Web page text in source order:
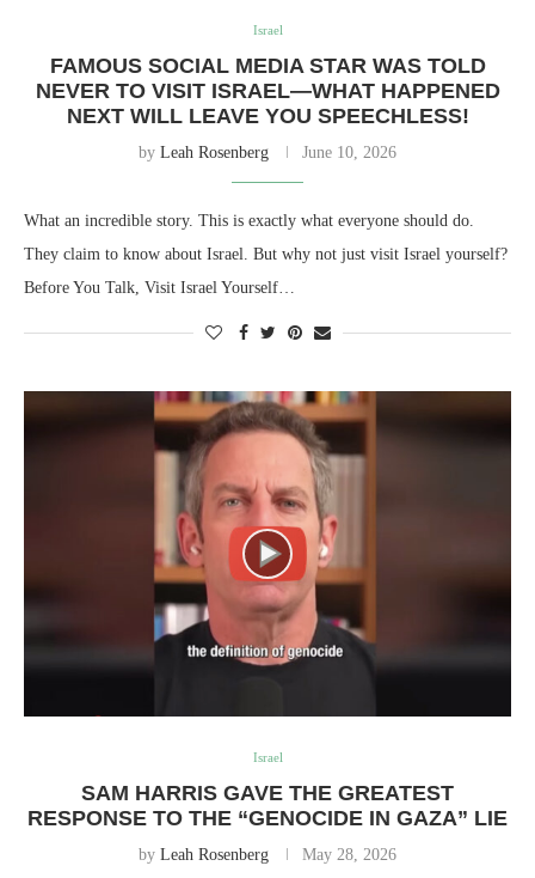
Israel
FAMOUS SOCIAL MEDIA STAR WAS TOLD
NEVER TO VISIT ISRAEL—WHAT HAPPENED
NEXT WILL LEAVE YOU SPEECHLESS!
by Leah Rosenberg June 10, 2026
What an incredible story. This is exactly what everyone should do.
They claim to know about Israel. But why not just visit Israel yourself?
Before You Talk, Visit Israel Yourself…
Israel
SAM HARRIS GAVE THE GREATEST
RESPONSE TO THE “GENOCIDE IN GAZA” LIE
by Leah Rosenberg May 28, 2026